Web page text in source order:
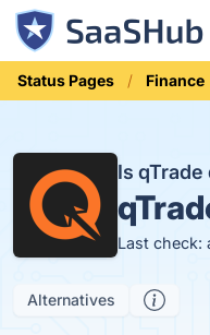
Status Pages Finance
Is qTrade
Last check:
Alternatives